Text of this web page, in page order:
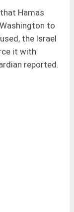
Hamas
to
the Israel
it with
reported.